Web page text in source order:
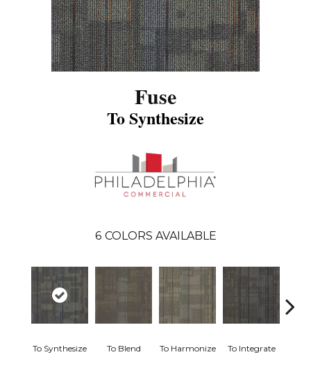
Fuse
To Synthesize
6 COLORS AVAILABLE
To Synthesize To Blend To Harmonize To Integrate